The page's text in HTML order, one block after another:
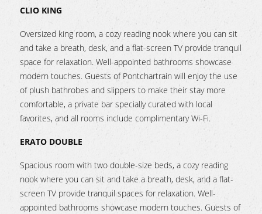
CLIO KING
Oversized king room, a cozy reading nook where you can sit
and take a breath, desk, and a flat-screen TV provide tranquil
space for relaxation. Well-appointed bathrooms showcase
modern touches. Guests of Pontchartrain will enjoy the use
of plush bathrobes and slippers to make their stay more
comfortable, a private bar specially curated with local
favorites, and all rooms include complimentary Wi-Fi.
ERATO DOUBLE
Spacious room with two double-size beds, a cozy reading
nook where you can sit and take a breath, desk, and a flat-
screen TV provide tranquil spaces for relaxation. Well-
appointed bathrooms showcase modern touches. Guests of